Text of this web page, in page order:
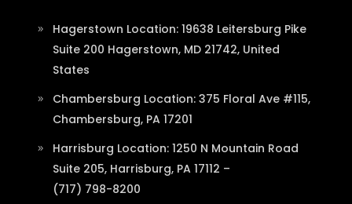
Hagerstown Location: 19638 Leitersburg Pike
Suite 200 Hagerstown, MD 21742, United
States
Chambersburg Location: 375 Floral Ave #115,
Chambersburg, PA 17201
Harrisburg Location: 1250 N Mountain Road
Suite 205, Harrisburg, PA 17112 –
(717) 798-8200